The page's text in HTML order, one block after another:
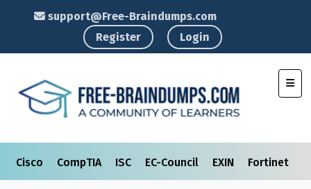
support@Free-Braindumps.com
Register
Login
Cisco CompTIA ISC EC-Council EXIN Fortinet